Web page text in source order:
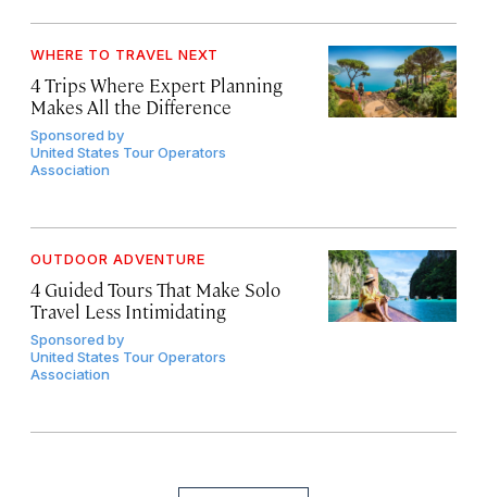
WHERE TO TRAVEL NEXT
4 Trips Where Expert Planning
Makes All the Difference
Sponsored by
United States Tour Operators
Association
OUTDOOR ADVENTURE
4 Guided Tours That Make Solo
Travel Less Intimidating
Sponsored by
United States Tour Operators
Association